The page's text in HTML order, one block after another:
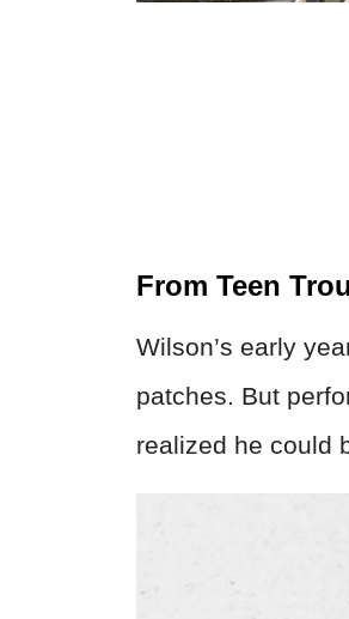
From Teen
Wilson’s early
patches. But
realized he could